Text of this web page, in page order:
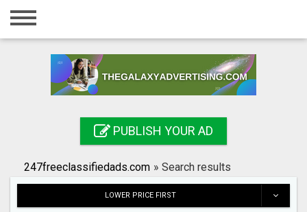
Home
Registration
Search
PUBLISH YOUR AD
247freeclassifiedads.com » Search results
LOWER PRICE FIRST